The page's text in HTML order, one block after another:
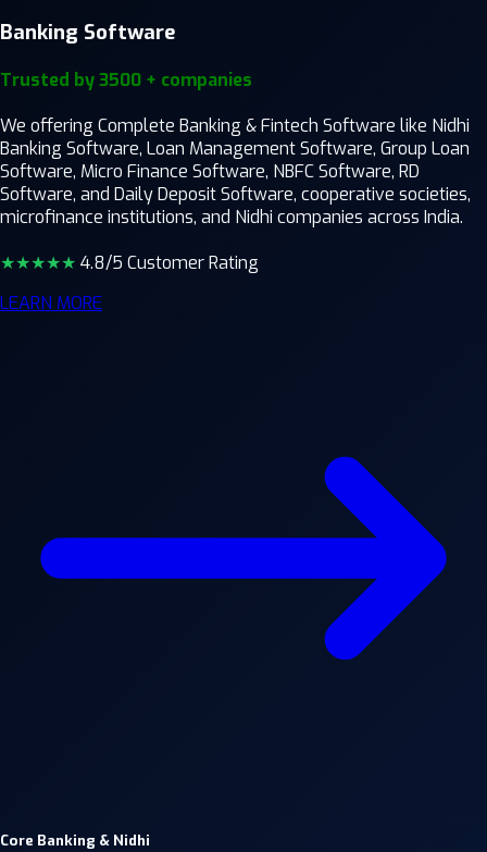
Banking Software
Trusted by 3500 + companies
We offering Complete Banking & Fintech Software like Nidhi
Banking Software, Loan Management Software, Group Loan
Software, Micro Finance Software, NBFC Software, RD
Software, and Daily Deposit Software, cooperative societies,
microfinance institutions, and Nidhi companies across India.
★★★★★ 4.8/5 Customer Rating
LEARN MORE
Core Banking & Nidhi